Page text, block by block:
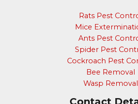
Rats Pest
Mice
Ants Pest
Spider Pest
Cockroach Pest
Bee Removal
Wasp Removal